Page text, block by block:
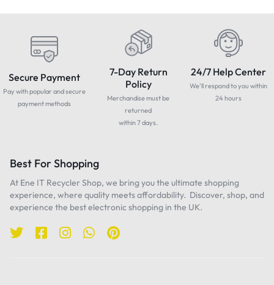
Secure Payment
Pay with popular and secure
payment methods
7-Day Return
Policy
Merchandise must be
returned
within 7 days.
24/7 Help Center
We'll respond to you within
24 hours
Best For Shopping
At Ene IT Recycler Shop, we bring you the ultimate shopping
experience, where quality meets affordability. Discover, shop, and
experience the best electronic shopping in the UK.